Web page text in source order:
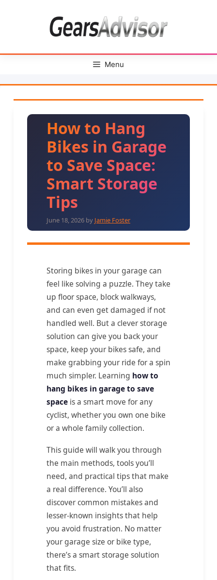
Menu
How to Hang
Bikes in Garage
to Save Space:
Smart Storage
Tips
June 18, 2026 by Jamie Foster
Storing bikes in your garage can
feel like solving a puzzle. They take
up floor space, block walkways,
and can even get damaged if not
handled well. But a clever storage
solution can give you back your
space, keep your bikes safe, and
make grabbing your ride for a spin
much simpler. Learning how to
hang bikes in garage to save
space is a smart move for any
cyclist, whether you own one bike
or a whole family collection.
This guide will walk you through
the main methods, tools you’ll
need, and practical tips that make
a real difference. You’ll also
discover common mistakes and
lesser-known insights that help
you avoid frustration. No matter
your garage size or bike type,
there’s a smart storage solution
that fits.